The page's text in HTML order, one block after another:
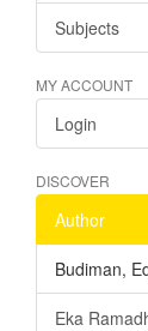
Subjects
MY ACCOUNT
Login
DISCOVER
Author
Budiman,
Eka